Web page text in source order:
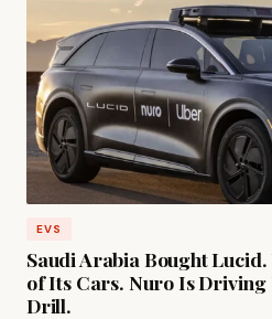
EVS
Saudi Arabia Bought
of Its Cars. Nuro Is Driving
Drill.